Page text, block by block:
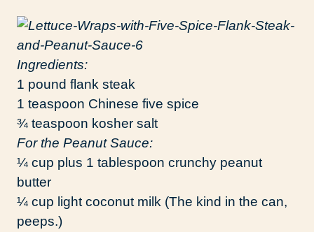
Ingredients:
1 pound flank steak
1 teaspoon Chinese five spice
¾ teaspoon kosher salt
For the Peanut Sauce:
¼ cup plus 1 tablespoon crunchy peanut
butter
¼ cup light coconut milk (The kind in the can,
peeps.)